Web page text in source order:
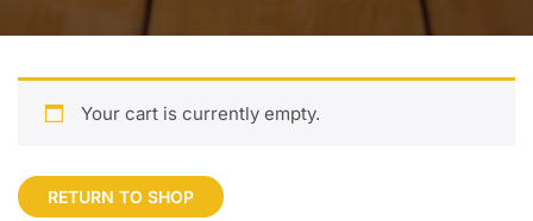
Your cart is currently empty.
RETURN TO SHOP